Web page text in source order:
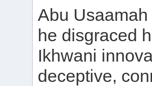
Abu
he disgraced
Ikhwani
deceptive,